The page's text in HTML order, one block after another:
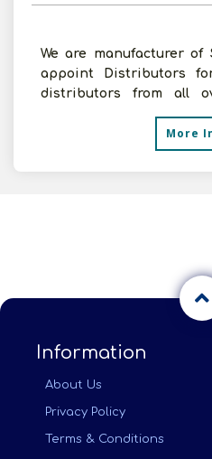
We are manufacturer of
appoint Distributors
distributors from all
interested people
More
Information
About Us
Privacy Policy
Terms & Conditions